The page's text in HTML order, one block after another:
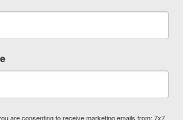
are consenting to receive marketing emails from: 7x7